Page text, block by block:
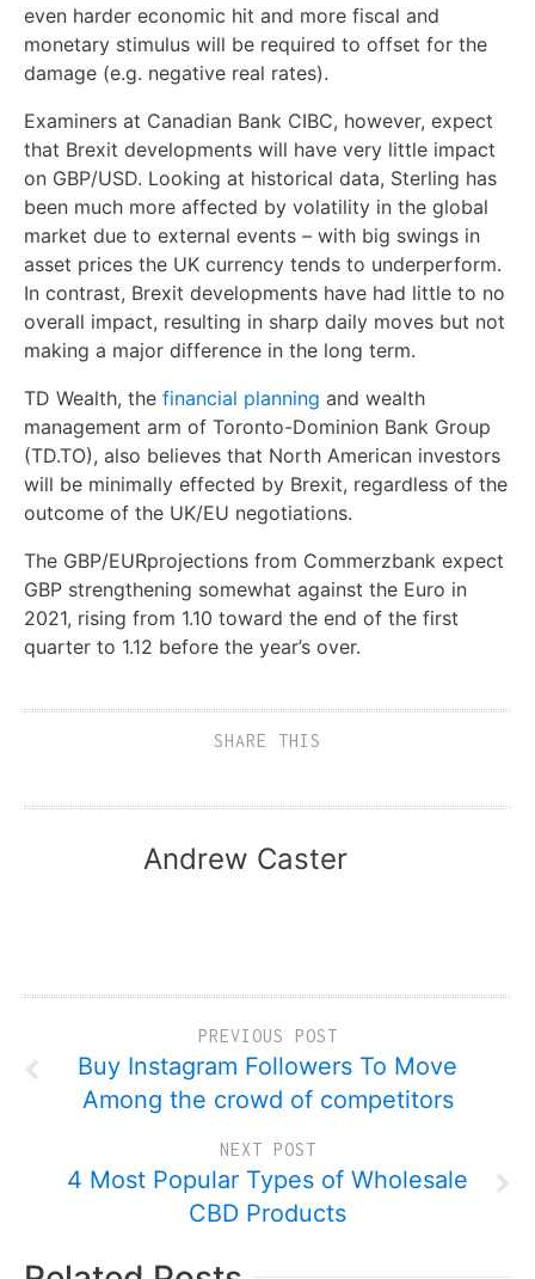
even harder economic hit and more fiscal and
monetary stimulus will be required to offset for the
damage (e.g. negative real rates).
Examiners at Canadian Bank CIBC, however, expect
that Brexit developments will have very little impact
on GBP/USD. Looking at historical data, Sterling has
been much more affected by volatility in the global
market due to external events – with big swings in
asset prices the UK currency tends to underperform.
In contrast, Brexit developments have had little to no
overall impact, resulting in sharp daily moves but not
making a major difference in the long term.
TD Wealth, the financial planning and wealth
management arm of Toronto-Dominion Bank Group
(TD.TO), also believes that North American investors
will be minimally effected by Brexit, regardless of the
outcome of the UK/EU negotiations.
The GBP/EURprojections from Commerzbank expect
GBP strengthening somewhat against the Euro in
2021, rising from 1.10 toward the end of the first
quarter to 1.12 before the year’s over.
SHARE THIS
Andrew Caster
PREVIOUS POST
Buy Instagram Followers To Move
Among the crowd of competitors
NEXT POST
4 Most Popular Types of Wholesale
CBD Products